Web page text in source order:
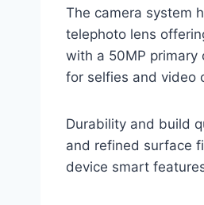
The camera system
telephoto lens
with a 50MP
for selfies and video
Durability and build
and refined surface
device smart